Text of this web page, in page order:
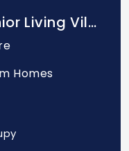
Anandhamayam Senior Living Villa
Homes